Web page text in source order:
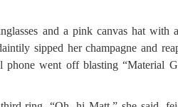
and a pink canvas hat with
sipped her champagne and
phone went off blasting “Material